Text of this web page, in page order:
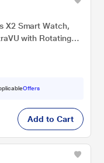
X2 Smart Watch,
with Rotating
Advanced
Calling, 100+ Sports
Offers
Add to Cart